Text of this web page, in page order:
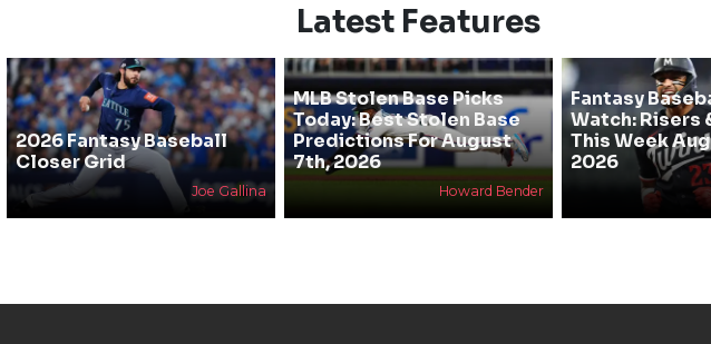
Latest Features
2026 Fantasy Baseball
Closer Grid
Joe Gallina
MLB Stolen Base Picks
Today: Best Stolen Base
Predictions For August
7th, 2026
Howard Bender
Fantasy
Watch: Risers
This Week
2026